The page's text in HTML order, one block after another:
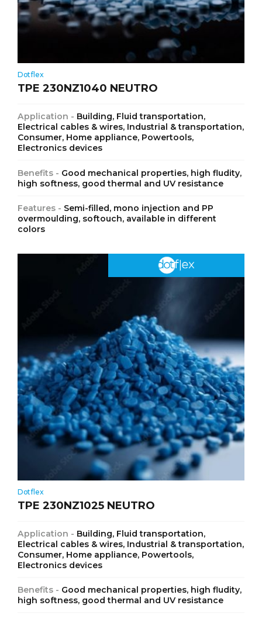
Dotflex
TPE 230NZ1040 NEUTRO
Application - Building, Fluid transportation,
Electrical cables & wires, Industrial & transportation,
Consumer, Home appliance, Powertools,
Electronics devices
Benefits - Good mechanical properties, high fludity,
high softness, good thermal and UV resistance
Features - Semi-filled, mono injection and PP
overmoulding, softouch, available in different
colors
Dotflex
TPE 230NZ1025 NEUTRO
Application - Building, Fluid transportation,
Electrical cables & wires, Industrial & transportation,
Consumer, Home appliance, Powertools,
Electronics devices
Benefits - Good mechanical properties, high fludity,
high softness, good thermal and UV resistance